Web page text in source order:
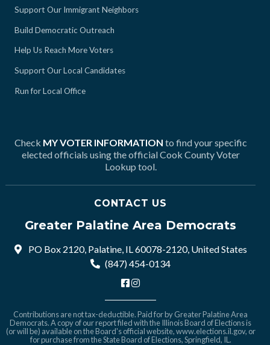
Support Our Immigrant Neighbors
Build Democratic Outreach
Help Us Reach More Voters
Support Our Local Candidates
Run for Local Office
Check MY VOTER INFORMATION to find your specific
elected officials using the official Cook County Voter
Lookup tool.
CONTACT US
Greater Palatine Area Democrats
PO Box 2120, Palatine, IL 60078-2120, United States
(847) 454-0134
Contributions are not tax-deductible. Paid for by Greater Palatine Area
Democrats. A copy of our report filed with the Illinois Board of Elections is
(or will be) available on the Board's official website,www.elections.il.gov, or
for purchase from the State Board of Elections, Springfield, IL.